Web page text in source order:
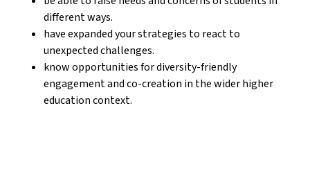
different ways.
have expanded your strategies to react to
unexpected challenges.
know opportunities for diversity-friendly
engagement and co-creation in the wider higher
education context.